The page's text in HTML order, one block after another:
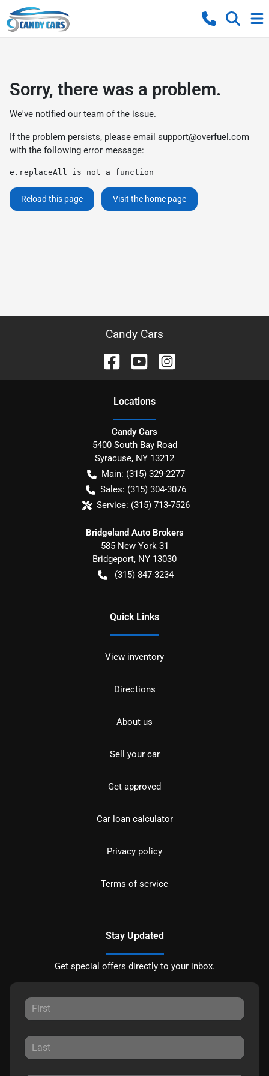
Sorry, there was a problem.
We've notified our team of the issue.
If the problem persists, please email support@overfuel.com
with the following error message:
e.replaceAll is not a function
Reload this page Visit the home page
Candy Cars
Locations
Candy Cars
5400 South Bay Road
Syracuse, NY 13212
Main: (315) 329-2277
Sales: (315) 304-3076
Service: (315) 713-7526
Bridgeland Auto Brokers
585 New York 31
Bridgeport, NY 13030
(315) 847-3234
Quick Links
View inventory
Directions
About us
Sell your car
Get approved
Car loan calculator
Privacy policy
Terms of service
Stay Updated
Get special offers directly to your inbox.